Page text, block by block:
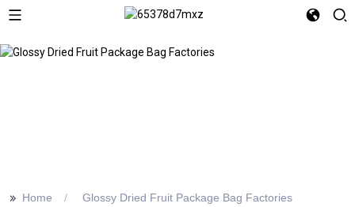
>> Home Glossy Dried Fruit Package Bag Factories